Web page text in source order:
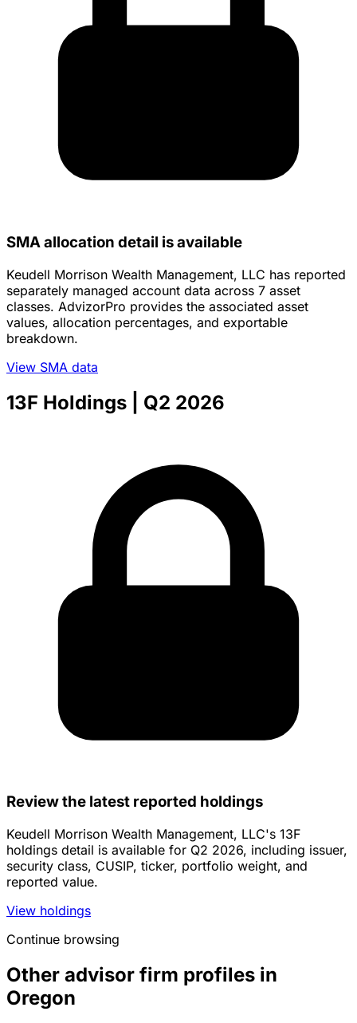
SMA allocation detail is available
Keudell Morrison Wealth Management, LLC has reported
separately managed account data across 7 asset
classes. AdvizorPro provides the associated asset
values, allocation percentages, and exportable
breakdown.
View SMA data
13F Holdings | Q2 2026
Review the latest reported holdings
Keudell Morrison Wealth Management, LLC's 13F
holdings detail is available for Q2 2026, including issuer,
security class, CUSIP, ticker, portfolio weight, and
reported value.
View holdings
Continue browsing
Other advisor firm profiles in
Oregon